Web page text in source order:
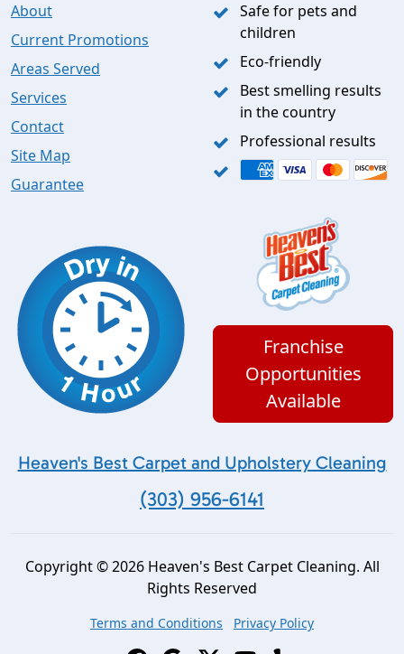
About
Current Promotions
Areas Served
Services
Contact
Site Map
Guarantee
Safe for pets and
children
Eco-friendly
Best smelling results
in the country
Professional results
Franchise
Opportunities
Available
Heaven's Best Carpet and Upholstery Cleaning
(303) 956-6141
Copyright © 2026 Heaven's Best Carpet Cleaning. All
Rights Reserved
Terms and Conditions Privacy Policy